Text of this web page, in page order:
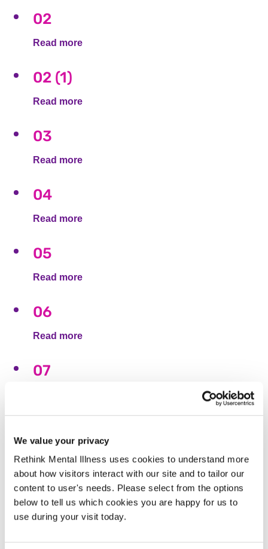
We value your privacy
Rethink Mental Illness uses cookies to understand more
about how visitors interact with our site and to tailor our
content to user's needs. Please select from the options
below to tell us which cookies you are happy for us to
use during your visit today.
02
Read more
02 (1)
Read more
03
Read more
04
Read more
05
Read more
06
Read more
07
11
Read more